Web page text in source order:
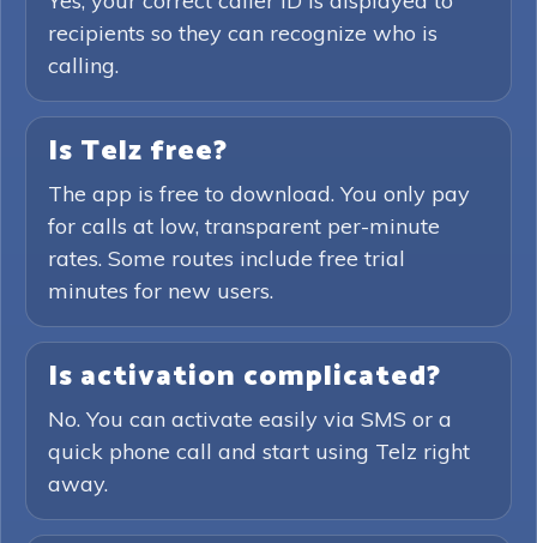
recipients so they can recognize who is
calling.
Is Telz free?
The app is free to download. You only pay
for calls at low, transparent per-minute
rates. Some routes include free trial
minutes for new users.
Is activation complicated?
No. You can activate easily via SMS or a
quick phone call and start using Telz right
away.